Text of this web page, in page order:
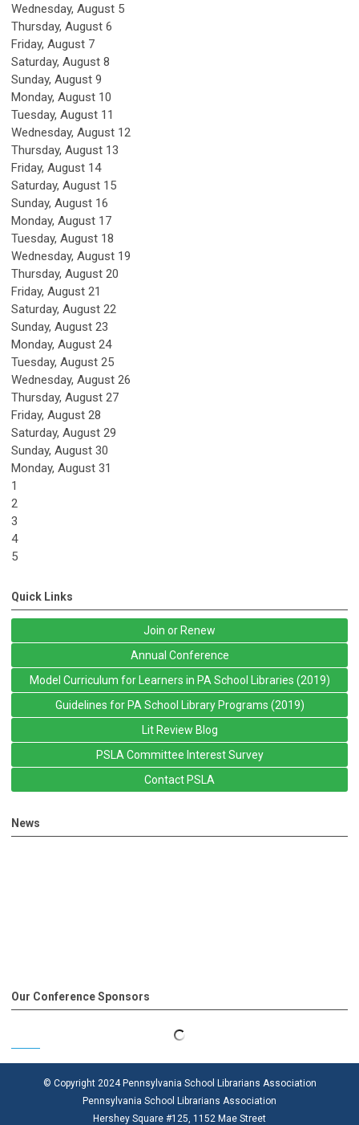
Wednesday, August 5
Thursday, August 6
Friday, August 7
Saturday, August 8
Sunday, August 9
Monday, August 10
Tuesday, August 11
Wednesday, August 12
Thursday, August 13
Friday, August 14
Saturday, August 15
Sunday, August 16
Monday, August 17
Tuesday, August 18
Wednesday, August 19
Thursday, August 20
Friday, August 21
Saturday, August 22
Sunday, August 23
Monday, August 24
Tuesday, August 25
Wednesday, August 26
Thursday, August 27
Friday, August 28
Saturday, August 29
Sunday, August 30
Monday, August 31
1
2
3
4
5
Quick Links
Join or Renew
Annual Conference
Model Curriculum for Learners in PA School Libraries (2019)
Guidelines for PA School Library Programs (2019)
Lit Review Blog
PSLA Committee Interest Survey
Contact PSLA
News
Our Conference Sponsors
© Copyright 2024 Pennsylvania School Librarians Association
Pennsylvania School Librarians Association
Hershey Square #125, 1152 Mae Street